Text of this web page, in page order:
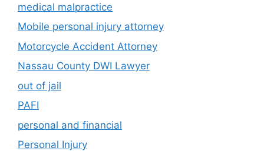
medical malpractice
Mobile personal injury attorney
Motorcycle Accident Attorney
Nassau County DWI Lawyer
out of jail
PAFI
personal and financial
Personal Injury